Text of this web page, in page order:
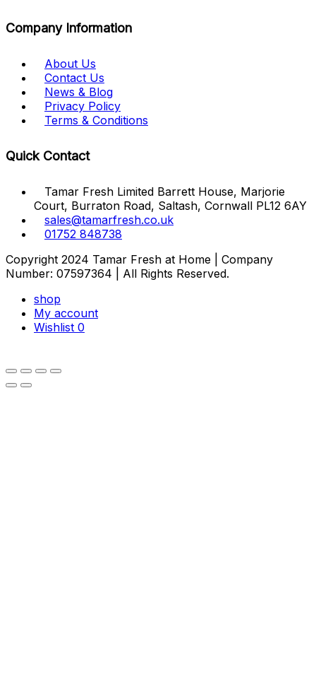
Company Information
About Us
Contact Us
News & Blog
Privacy Policy
Terms & Conditions
Quick Contact
Tamar Fresh Limited Barrett House, Marjorie
Court, Burraton Road, Saltash, Cornwall PL12 6AY
sales@tamarfresh.co.uk
01752 848738
Copyright 2024 Tamar Fresh at Home | Company
Number: 07597364 | All Rights Reserved.
shop
My account
Wishlist 0